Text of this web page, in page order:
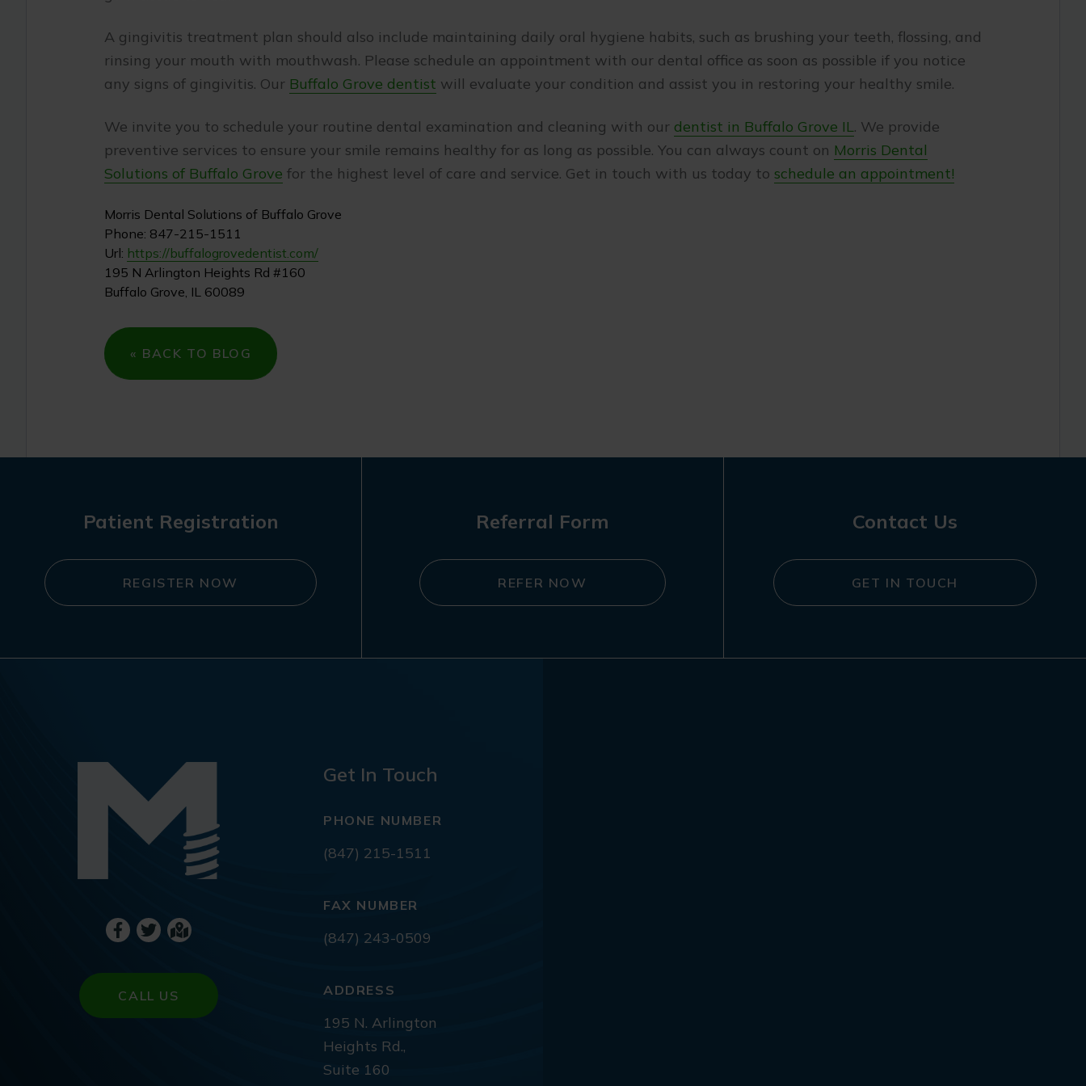
A gingivitis treatment plan should also include maintaining daily oral hygiene habits, such as brushing your teeth, flossing, and
rinsing your mouth with mouthwash. Please schedule an appointment with our dental office as soon as possible if you notice
any signs of gingivitis. Our Buffalo Grove dentist will evaluate your condition and assist you in restoring your healthy smile.
We invite you to schedule your routine dental examination and cleaning with our dentist in Buffalo Grove IL. We provide
preventive services to ensure your smile remains healthy for as long as possible. You can always count on Morris Dental
Solutions of Buffalo Grove for the highest level of care and service. Get in touch with us today to schedule an appointment!
Morris Dental Solutions of Buffalo Grove
Phone: 847-215-1511
Url: https://buffalogrovedentist.com/
195 N Arlington Heights Rd #160
Buffalo Grove, IL 60089
« BACK TO BLOG
Patient Registration
REGISTER NOW
Referral Form
REFER NOW
Contact Us
GET IN TOUCH
CALL US
Get In Touch
PHONE NUMBER
(847) 215-1511
FAX NUMBER
(847) 243-0509
ADDRESS
195 N. Arlington
Heights Rd.,
Suite 160